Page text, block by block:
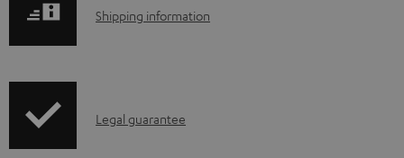
S
p
Shipping information
ILegal guarantee